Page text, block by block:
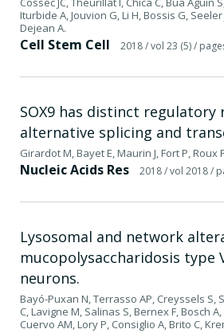
Iturbide A, Jouvion G, Li H, Bossis G,
Dejean A.
Cell Stem Cell 2018/ vol 23 (5)/
SOX9 has distinct regulatory
alternative splicing and
Girardot M, Bayet E, Maurin J, Fort P, Roux
Nucleic Acids Res 2018/ vol 2018/
Lysosomal and network
mucopolysaccharidosis type
neurons.
Bayó-Puxan N, Terrasso AP, Creyssels S,
C, Lavigne M, Salinas S, Bernex F, Bosch
Cuervo AM, Lory P, Consiglio A, Brito C,